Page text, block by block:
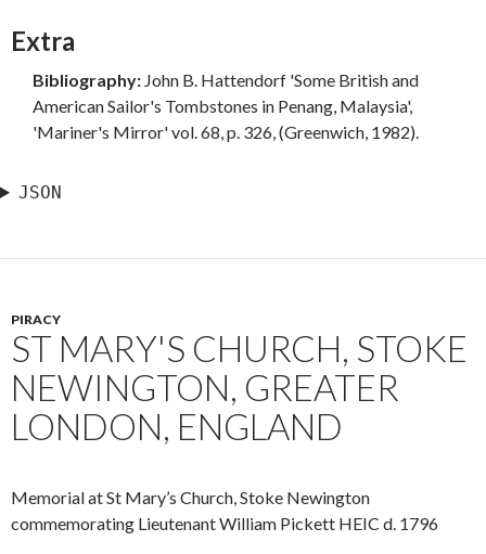
Extra
Bibliography: John B. Hattendorf 'Some British and
American Sailor's Tombstones in Penang, Malaysia',
'Mariner's Mirror' vol. 68, p. 326, (Greenwich, 1982).
JSON
PIRACY
ST MARY'S CHURCH, STOKE
NEWINGTON, GREATER
LONDON, ENGLAND
Memorial at St Mary’s Church, Stoke Newington
commemorating Lieutenant William Pickett HEIC d. 1796